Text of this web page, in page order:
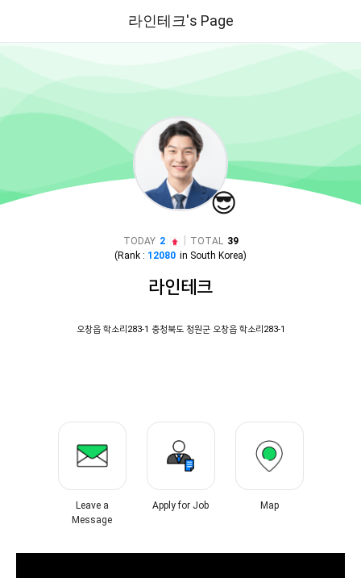
라인테크's Page
😎
TODAY 2 TOTAL 39
(Rank : 12080 in South Korea)
라인테크
오창읍 학소리283-1 충청북도 청원군 오창읍 학소리283-1
Leave a
Message
Apply for Job Map